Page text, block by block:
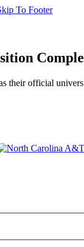
To Footer
their official